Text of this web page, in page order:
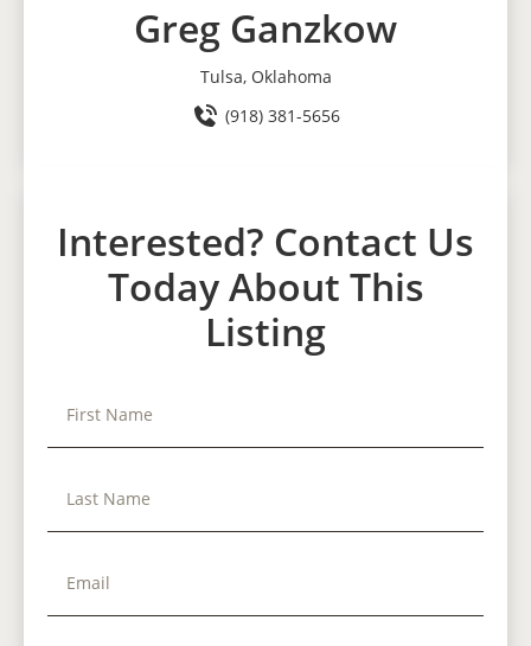
Greg Ganzkow
Tulsa, Oklahoma
(918) 381-5656
Interested? Contact Us
Today About This
Listing